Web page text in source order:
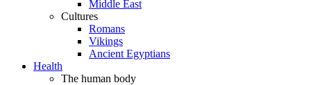
Middle East
Cultures
Romans
Vikings
Ancient Egyptians
Health
The human body